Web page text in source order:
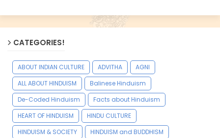
CATEGORIES!
ABOUT INDIAN CULTURE ADVITHA
AGNI
ALL ABOUT HINDUISM
Balinese Hinduism
De-Coded Hinduism
Facts about Hinduism
HEART OF HINDUISM
HINDU CULTURE
HINDUISM & SOCIETY
HINDUISM and BUDDHISM